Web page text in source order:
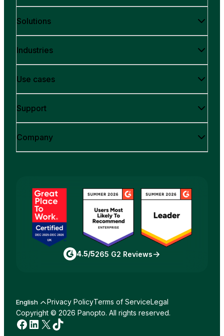
Solutions
Industries
Use cases
Support
Company
4.5/5265 G2 Reviews
English Privacy PolicyTerms of ServiceLegal
Copyright © 2026 Panopto. All rights reserved.
Facebook
LinkedIn
X TikTok